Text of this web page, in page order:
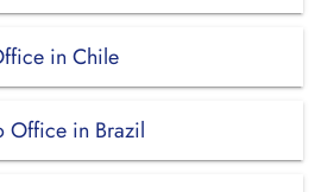
in Chile
Office in Brazil